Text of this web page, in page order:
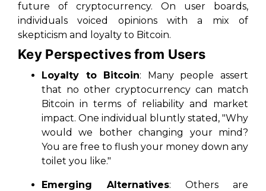
future of cryptocurrency. On user boards,
individuals voiced opinions with a mix of
skepticism and loyalty to Bitcoin.
Key Perspectives from Users
Loyalty to Bitcoin: Many people assert
that no other cryptocurrency can match
Bitcoin in terms of reliability and market
impact. One individual bluntly stated, "Why
would we bother changing your mind?
You are free to flush your money down any
toilet you like."
Emerging Alternatives: Others are